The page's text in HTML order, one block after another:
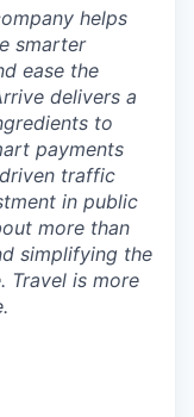
helps
smarter
ease the
delivers a
to
payments
traffic
in public
more than
simplifying the
Travel is more